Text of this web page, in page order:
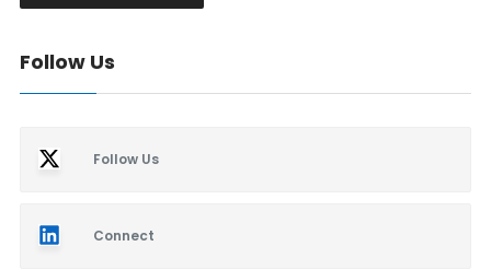
Follow Us
Follow Us
Connect